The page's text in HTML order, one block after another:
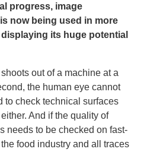
progress, image
now being used in more
its huge potential
out of a machine at a
the human eye cannot
to check technical surfaces
And if the quality of
needs to be checked on fast-
food industry and all traces